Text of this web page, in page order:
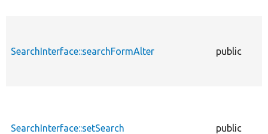
SearchInterface::searchFormAlter public
SearchInterface::setSearch public